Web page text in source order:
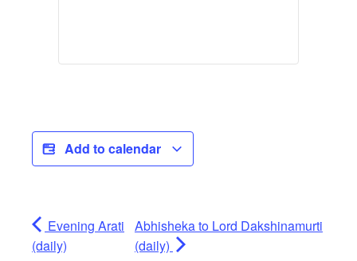
Add to calendar
Evening Arati
(daily)
Abhisheka to Lord Dakshinamurti
(daily)